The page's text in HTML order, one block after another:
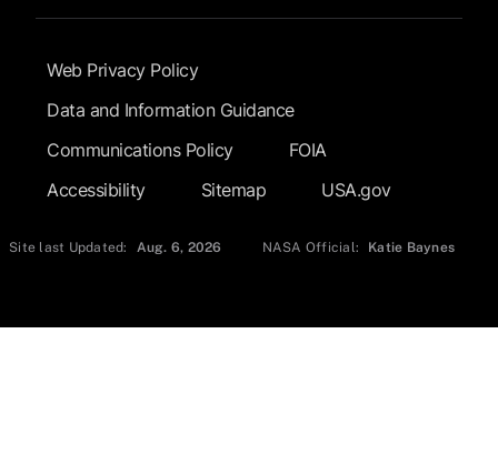
Footer Submenu
Web Privacy Policy
Data and Information Guidance
Communications Policy
FOIA
Accessibility
Sitemap USA.gov
Site last Updated: Aug. 6, 2026 NASA Official: Katie Baynes